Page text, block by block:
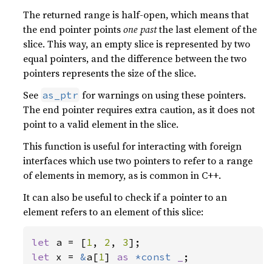
The returned range is half-open, which means that
the end pointer pointsone pastthe last element of the
slice. This way, an empty slice is represented by two
equal pointers, and the difference between the two
pointers represents the size of the slice.
See as_ptr for warnings on using these pointers.
The end pointer requires extra caution, as it does not
point to a valid element in the slice.
This function is useful for interacting with foreign
interfaces which use two pointers to refer to a range
of elements in memory, as is common in C++.
It can also be useful to check if a pointer to an
element refers to an element of this slice:
let a = [1 , 2 , 3
let x = &a[1 ] as *const